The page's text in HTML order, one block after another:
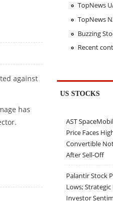
against
has
TopNews
TopNews
Buzzing
Recent
US STOCKS
AST
Price Faces
Convertible
After Sell-Off
Palantir Stock
Lows;
Investor